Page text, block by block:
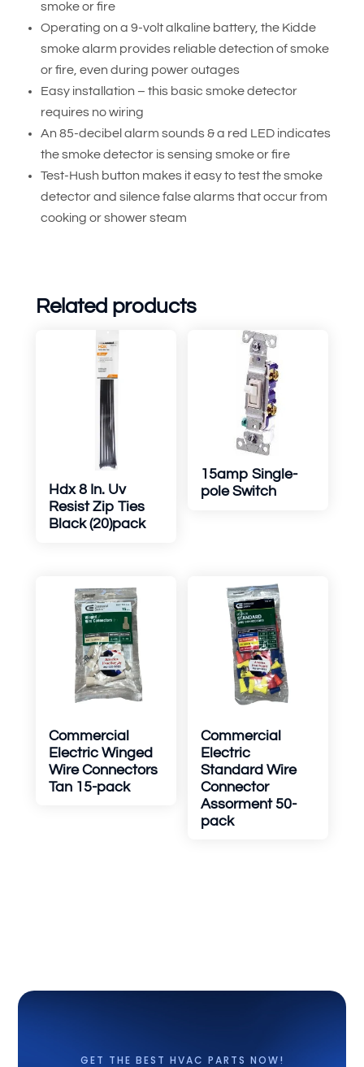
smoke or fire
Operating on a 9-volt alkaline battery, the Kidde
smoke alarm provides reliable detection of smoke
or fire, even during power outages
Easy installation – this basic smoke detector
requires no wiring
An 85-decibel alarm sounds & a red LED indicates
the smoke detector is sensing smoke or fire
Test-Hush button makes it easy to test the smoke
detector and silence false alarms that occur from
cooking or shower steam
Related products
Hdx 8 In. Uv
Resist Zip Ties
Black (20)pack
15amp Single-
pole Switch
Commercial
Electric Winged
Wire Connectors
Tan 15-pack
Commercial
Electric
Standard Wire
Connector
Assorment 50-
pack
GET THE BEST HVAC PARTS NOW!